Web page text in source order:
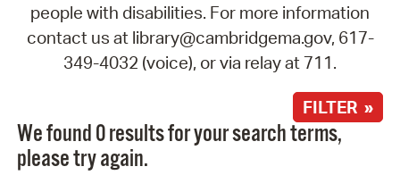
people with disabilities. For more information
contact us at library@cambridgema.gov, 617-
349-4032 (voice), or via relay at 711.
FILTER »
We found 0 results for your search terms,
please try again.